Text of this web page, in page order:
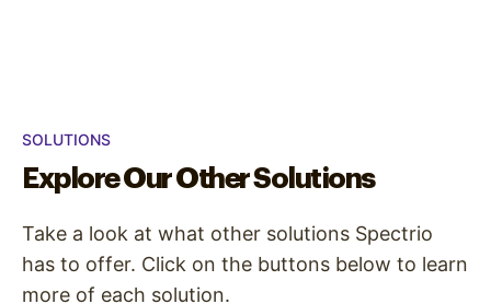
SOLUTIONS
Explore Our Other Solutions
Take a look at what other solutions Spectrio
has to offer. Click on the buttons below to learn
more of each solution.